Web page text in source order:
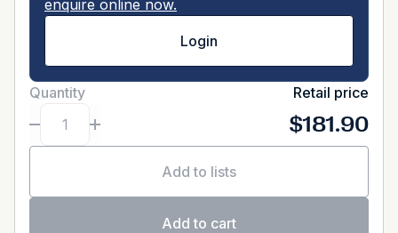
enquire online now.
Login
Quantity Retail price
$181.90
Add to lists
Add to cart